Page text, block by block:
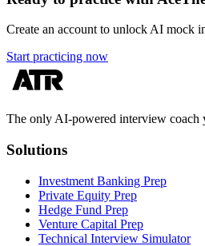
Create an account to unlock AI mock
Start practicing now
The only AI-powered interview coach
Solutions
Investment Banking Prep
Private Equity Prep
Hedge Fund Prep
Venture Capital Prep
Technical Interview Simulator